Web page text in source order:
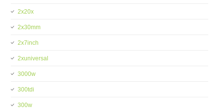
2x20x
2x30mm
2x7inch
2xuniversal
3000w
300tdi
300w